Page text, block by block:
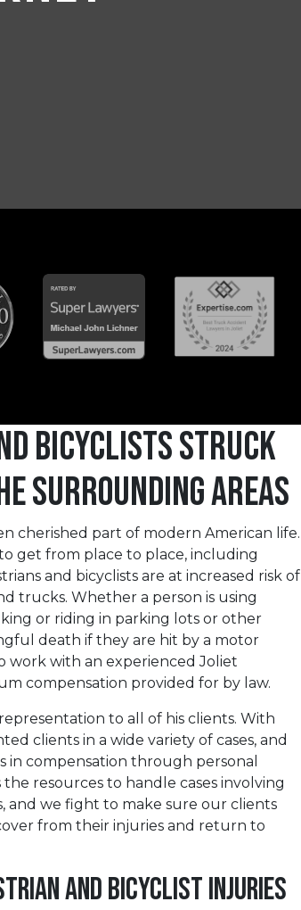
Bicyclists Struck
Surrounding Areas
cherished part of modern American life.
get from place to place, including
and bicyclists are at increased risk of
trucks. Whether a person is using
or riding in parking lots or other
death if they are hit by a motor
work with an experienced Joliet
compensation provided for by law.
to all of his clients. With
clients in a wide variety of cases, and
in compensation through personal
resources to handle cases involving
and we fight to make sure our clients
from their injuries and return to
and Bicyclist Injuries